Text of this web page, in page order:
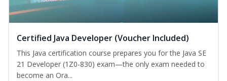
Certified Java Developer (Voucher Included)
This Java certification course prepares you for the Java SE
21 Developer (1Z0-830) exam—the only exam needed to
become an Ora...